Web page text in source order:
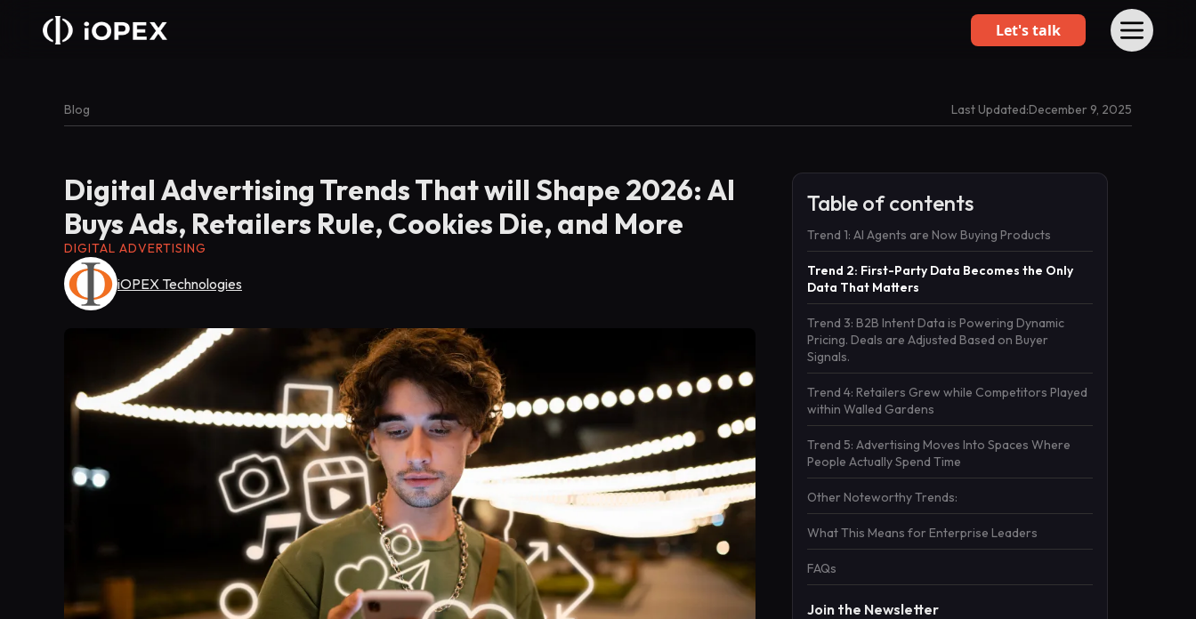
Let's talk
Blog Last Updated:December 9, 2025
Digital Advertising Trends That will Shape 2026: AI
Buys Ads, Retailers Rule, Cookies Die, and More
DIGITAL ADVERTISING
iOPEX Technologies
Table of contents
Trend 1: AI Agents are Now Buying Products
Trend 2: First-Party Data Becomes the Only
Data That Matters
Trend 3: B2B Intent Data is Powering Dynamic
Pricing. Deals are Adjusted Based on Buyer
Signals.
Trend 4: Retailers Grew while Competitors Played
within Walled Gardens
Trend 5: Advertising Moves Into Spaces Where
People Actually Spend Time
Other Noteworthy Trends:
What This Means for Enterprise Leaders
FAQs
Join the Newsletter